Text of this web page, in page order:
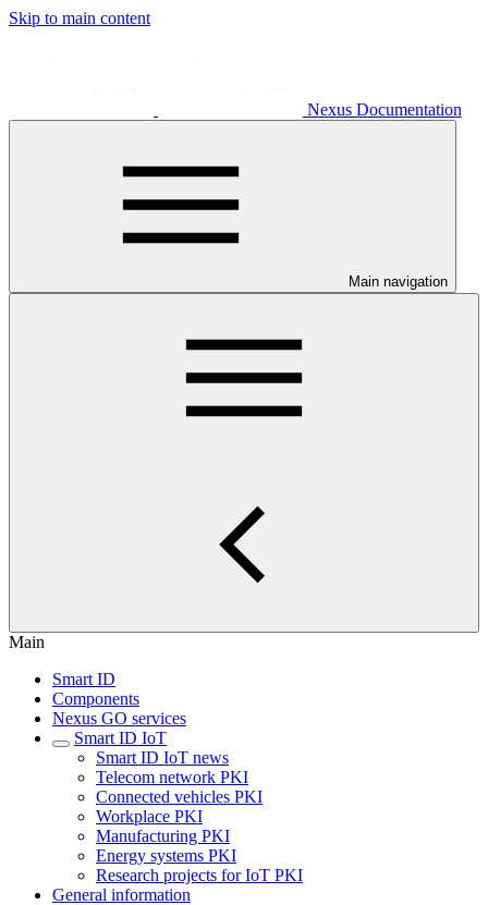
Skip to main content
Nexus Documentation
Main navigation
Main
Smart ID
Components
Nexus GO services
Smart ID IoT
Smart ID IoT news
Telecom network PKI
Connected vehicles PKI
Workplace PKI
Manufacturing PKI
Energy systems PKI
Research projects for IoT PKI
General information